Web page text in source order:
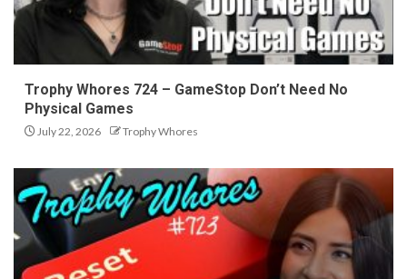
Trophy Whores 724 – GameStop Don’t Need No
Physical Games
July 22, 2026 Trophy Whores